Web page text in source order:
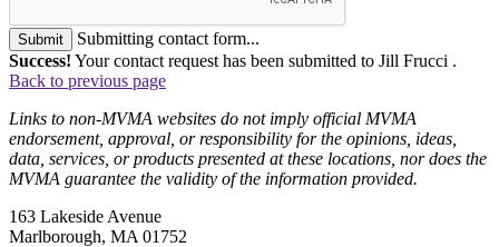
Submit
Submitting contact form...
Success! Your contact request has been submitted to Jill Frucci .
Back to previous page
Links to non-MVMA websites do not imply official MVMA
endorsement, approval, or responsibility for the opinions, ideas,
data, services, or products presented at these locations, nor does the
MVMA guarantee the validity of the information provided.
163 Lakeside Avenue
Marlborough, MA 01752